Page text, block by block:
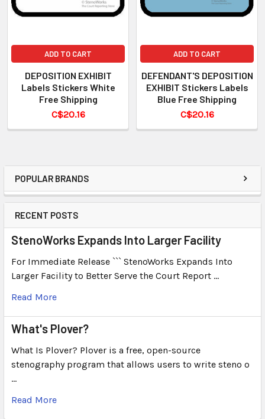
POPULAR BRANDS
RECENT POSTS
StenoWorks Expands Into Larger Facility
For Immediate Release ``` StenoWorks Expands Into
Larger Facility to Better Serve the Court Report …
Read More
What's Plover?
What Is Plover? Plover is a free, open-source
stenography program that allows users to write steno o
…
Read More
ADD TO CART
DEPOSITION EXHIBIT
Labels Stickers White
Free Shipping
C$20.16
ADD TO CART
DEFENDANT'S DEPOSITION
EXHIBIT Stickers Labels
Blue Free Shipping
C$20.16